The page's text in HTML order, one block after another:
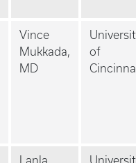
Vince
Mukkada,
MD
of
Lanla